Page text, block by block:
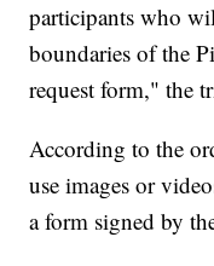
participants who
boundaries of the
request form," the
According to the
use images or
a form signed by